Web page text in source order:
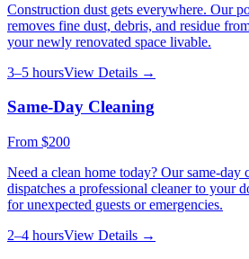
Construction dust gets everywhere. Our
removes fine dust, debris, and residue
your newly renovated space livable.
3–5 hoursView Details →
Same-Day Cleaning
From $200
Need a clean home today? Our same-day
dispatches a professional cleaner to your
for unexpected guests or emergencies.
2–4 hoursView Details →